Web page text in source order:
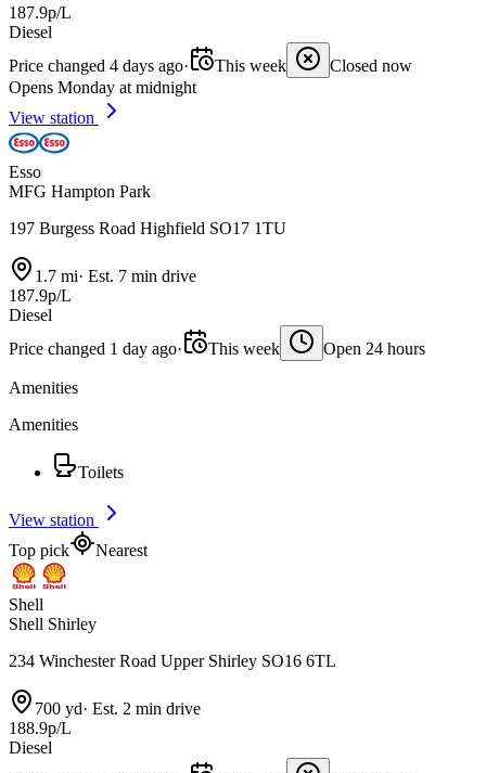
187.9p/L
Diesel
Price changed 4 days ago· This week
Closed now
Opens Monday at midnight
View station
Esso
MFG Hampton Park
197 Burgess Road Highfield SO17 1TU
1.7 mi· Est. 7 min drive
187.9p/L
Diesel
Price changed 1 day ago· This week Open 24 hours
Amenities
Amenities
Toilets
View station
Top pick
Nearest
Shell
Shell Shirley
234 Winchester Road Upper Shirley SO16 6TL
700 yd· Est. 2 min drive
188.9p/L
Diesel